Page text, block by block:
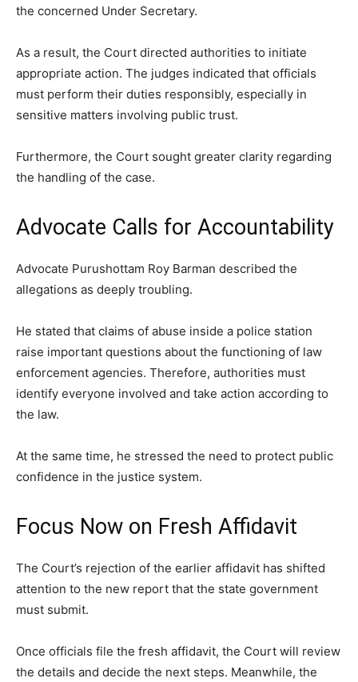
the concerned Under Secretary.
As a result, the Court directed authorities to initiate
appropriate action. The judges indicated that officials
must perform their duties responsibly, especially in
sensitive matters involving public trust.
Furthermore, the Court sought greater clarity regarding
the handling of the case.
Advocate Calls for Accountability
Advocate Purushottam Roy Barman described the
allegations as deeply troubling.
He stated that claims of abuse inside a police station
raise important questions about the functioning of law
enforcement agencies. Therefore, authorities must
identify everyone involved and take action according to
the law.
At the same time, he stressed the need to protect public
confidence in the justice system.
Focus Now on Fresh Affidavit
The Court’s rejection of the earlier affidavit has shifted
attention to the new report that the state government
must submit.
Once officials file the fresh affidavit, the Court will review
the details and decide the next steps. Meanwhile, the